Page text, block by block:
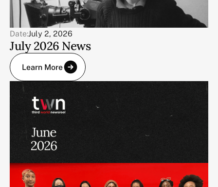
Date:July 2, 2026
July 2026 News
Learn More